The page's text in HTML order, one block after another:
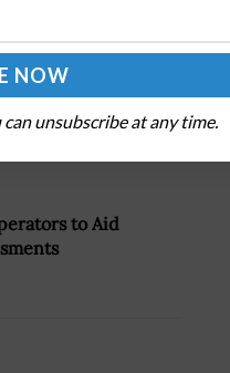
to Aid
unsubscribe at any time.